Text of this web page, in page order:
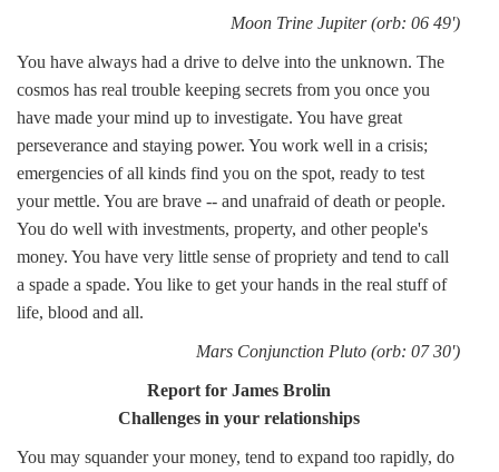
Moon Trine Jupiter (orb: 06 49')
You have always had a drive to delve into the unknown. The
cosmos has real trouble keeping secrets from you once you
have made your mind up to investigate. You have great
perseverance and staying power. You work well in a crisis;
emergencies of all kinds find you on the spot, ready to test
your mettle. You are brave -- and unafraid of death or people.
You do well with investments, property, and other people's
money. You have very little sense of propriety and tend to call
a spade a spade. You like to get your hands in the real stuff of
life, blood and all.
Mars Conjunction Pluto (orb: 07 30')
Report for James Brolin
Challenges in your relationships
You may squander your money, tend to expand too rapidly, do